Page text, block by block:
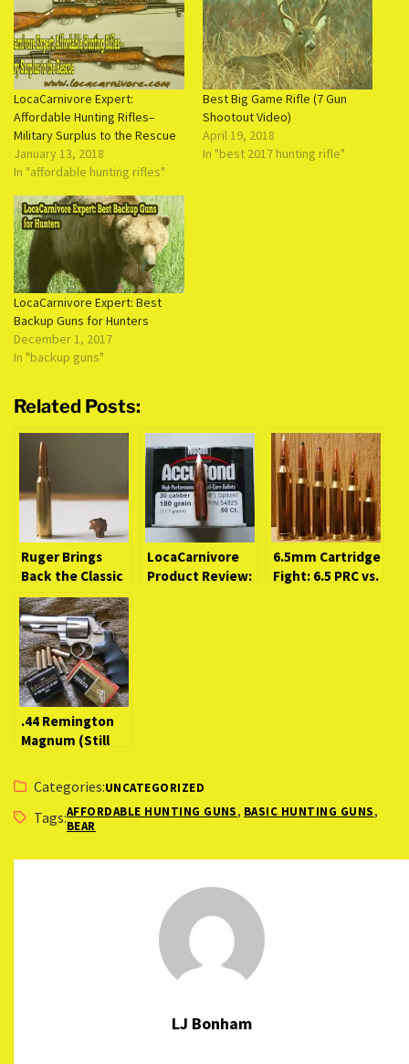
LocaCarnivore Expert:
Affordable Hunting Rifles–
Military Surplus to the Rescue
January 13, 2018
In "affordable hunting rifles"
Best Big Game Rifle (7 Gun
Shootout Video)
April 19, 2018
In "best 2017 hunting rifle"
LocaCarnivore Expert: Best
Backup Guns for Hunters
December 1, 2017
In "backup guns"
Related Posts:
Ruger Brings
Back the Classic
6.5×55 Swedish
(New Rifle
Review)
LocaCarnivore
Product Review:
6.5mm Cartridge
Fight: 6.5 PRC vs.
.44 Remington
Magnum (Still
Bore Magnum?)
Categories:UNCATEGORIZED
Tags:AFFORDABLE HUNTING GUNS, BASIC HUNTING GUNS,
BEAR
LJ Bonham